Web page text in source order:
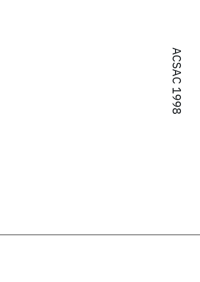
ACSAC 1998